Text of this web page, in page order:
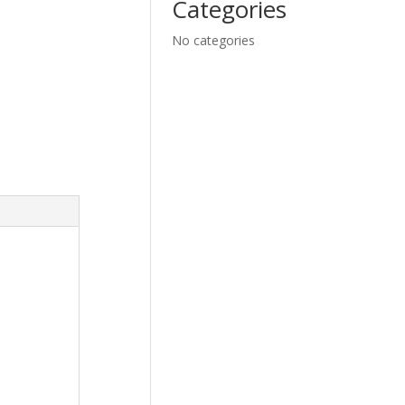
Categories
No categories